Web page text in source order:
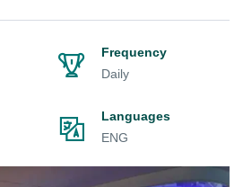
Frequency
Daily
Languages
ENG